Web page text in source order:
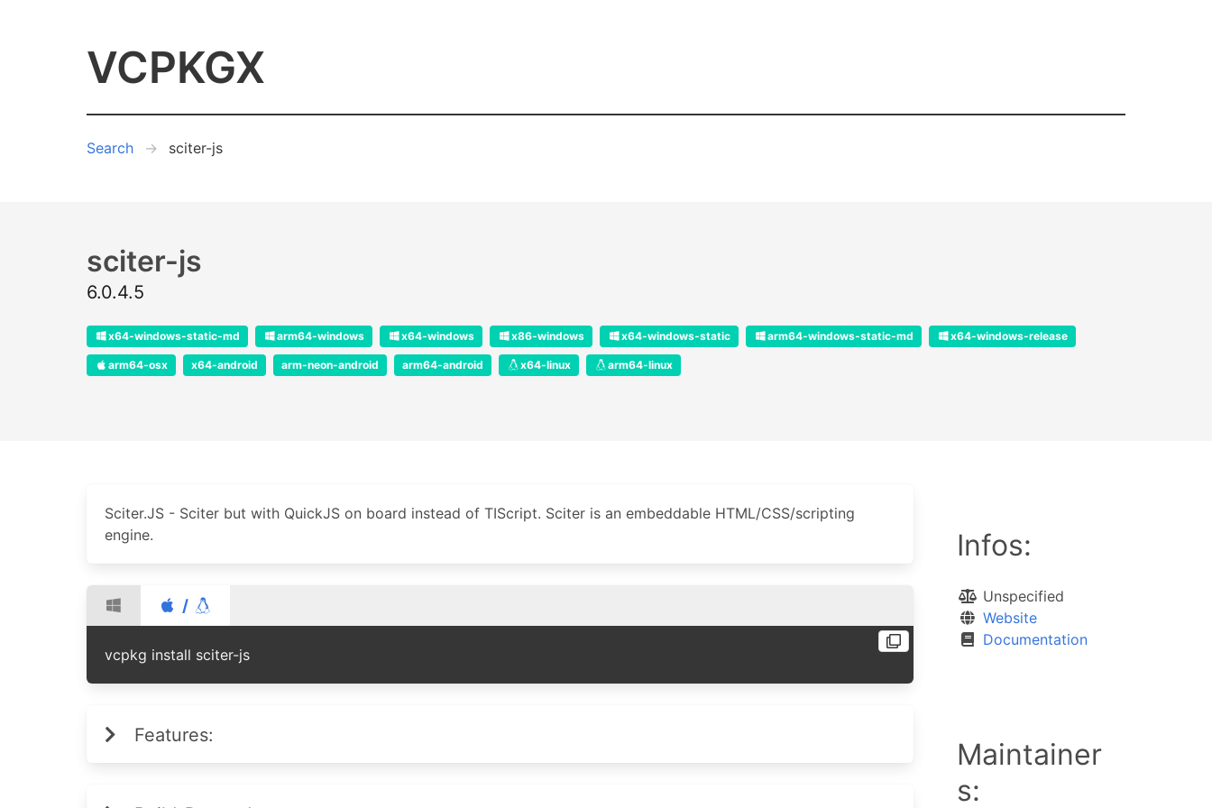
VCPKGX
Search sciter-js
sciter-js
6.0.4.5
x64-windows-static-md arm64-windows x64-windows x86-windows x64-windows-static arm64-windows-static-md x64-windows-release
arm64-osx x64-android arm-neon-android arm64-android x64-linux arm64-linux
Sciter.JS - Sciter but with QuickJS on board instead of TIScript. Sciter is an embeddable HTML/CSS/scripting
engine.
/
vcpkg install sciter-js
Features:
Infos:
Unspecified
Website
Documentation
Maintainer
s: